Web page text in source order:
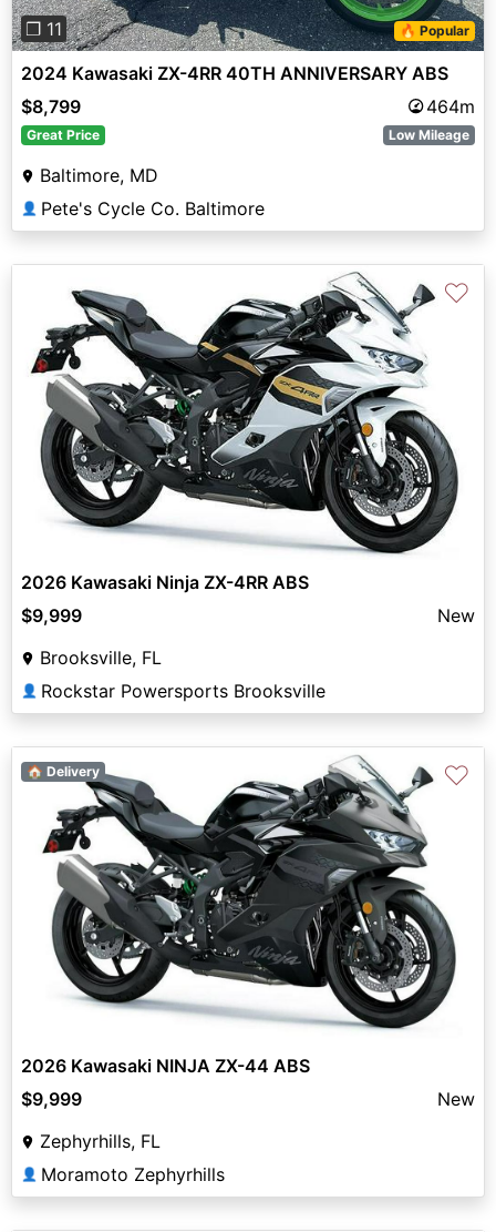
❐ 11 🔥 Popular
2024 Kawasaki ZX-4RR 40TH ANNIVERSARY ABS
$8,799
464m
Great Price Low Mileage
Baltimore, MD
👤 Pete's Cycle Co. Baltimore
♡
2026 Kawasaki Ninja ZX-4RR ABS
$9,999
New
Brooksville, FL
👤 Rockstar Powersports Brooksville
🏠 Delivery ♡
2026 Kawasaki NINJA ZX-44 ABS
$9,999
New
Zephyrhills, FL
👤 Moramoto Zephyrhills